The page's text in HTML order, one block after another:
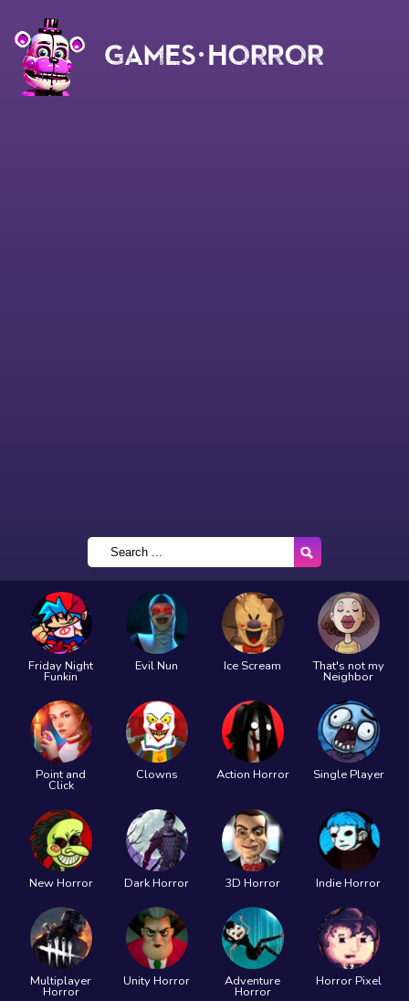
Friday Night
Funkin
Evil Nun Ice Scream That's not my
Neighbor
Point and
Click
Clowns Action Horror Single Player
New Horror Dark Horror 3D Horror Indie Horror
Multiplayer
Horror
Unity Horror Adventure
Horror
Horror Pixel